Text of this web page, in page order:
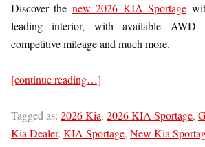
Discover the new 2026 KIA Sportage
leading interior, with available AWD
competitive mileage and much more.
[continue reading…]
Tagged as: 2026 Kia, 2026 KIA Sportage,
Kia Dealer, KIA Sportage, New Kia